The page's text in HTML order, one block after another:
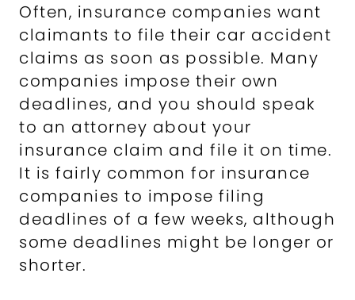
Often, insurance companies want
claimants to file their car accident
claims as soon as possible. Many
companies impose their own
deadlines, and you should speak
to an attorney about your
insurance claim and file it on time.
It is fairly common for insurance
companies to impose filing
deadlines of a few weeks, although
some deadlines might be longer or
shorter.